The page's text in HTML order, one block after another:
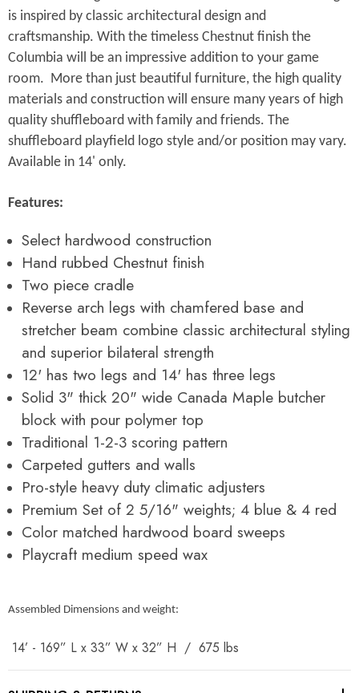
is inspired by classic architectural design and
craftsmanship. With the timeless Chestnut finish the
Columbia will be an impressive addition to your game
room. More than just beautiful furniture, the high quality
materials and construction will ensure many years of high
quality shuffleboard with family and friends. The
shuffleboard playfield logo style and/or position may vary.
Available in 14' only.
Features:
Select hardwood construction
Hand rubbed Chestnut finish
Two piece cradle
Reverse arch legs with chamfered base and
stretcher beam combine classic architectural styling
and superior bilateral strength
12' has two legs and 14' has three legs
Solid 3" thick 20" wide Canada Maple butcher
block with pour polymer top
Traditional 1-2-3 scoring pattern
Carpeted gutters and walls
Pro-style heavy duty climatic adjusters
Premium Set of 2 5/16" weights; 4 blue & 4 red
Color matched hardwood board sweeps
Playcraft medium speed wax
Assembled Dimensions and weight:
14’ - 169” L x 33” W x 32” H / 675 lbs